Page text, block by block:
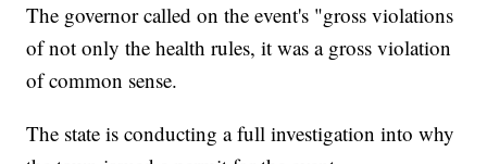
The governor called on the event's "gross violations
of not only the health rules, it was a gross violation
of common sense.
The state is conducting a full investigation into why